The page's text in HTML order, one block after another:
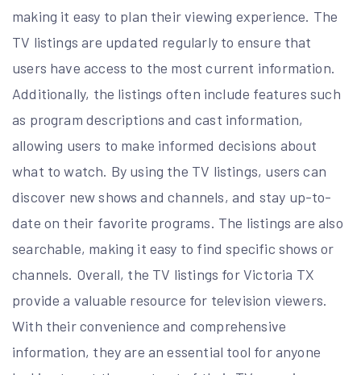
making it easy to plan their viewing experience. The
TV listings are updated regularly to ensure that
users have access to the most current information.
Additionally, the listings often include features such
as program descriptions and cast information,
allowing users to make informed decisions about
what to watch. By using the TV listings, users can
discover new shows and channels, and stay up-to-
date on their favorite programs. The listings are also
searchable, making it easy to find specific shows or
channels. Overall, the TV listings for Victoria TX
provide a valuable resource for television viewers.
With their convenience and comprehensive
information, they are an essential tool for anyone